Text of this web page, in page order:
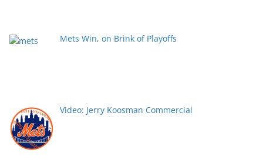
Mets Win, on Brink of Playoffs
Video: Jerry Koosman Commercial